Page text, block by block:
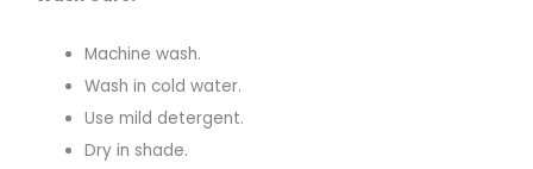
Machine wash.
Wash in cold water.
Use mild detergent.
Dry in shade.